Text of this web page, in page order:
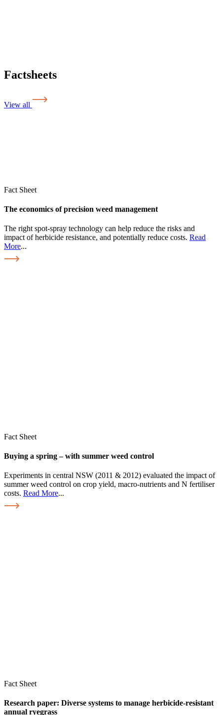
Factsheets
View all
Fact Sheet
The economics of precision weed management
The right spot-spray technology can help reduce the risks and
impact of herbicide resistance, and potentially reduce costs. Read
More...
Fact Sheet
Buying a spring – with summer weed control
Experiments in central NSW (2011 & 2012) evaluated the impact of
summer weed control on crop yield, macro-nutrients and N fertiliser
costs. Read More...
Fact Sheet
Research paper: Diverse systems to manage herbicide-resistant
annual ryegrass